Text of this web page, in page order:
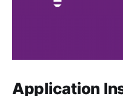
Application